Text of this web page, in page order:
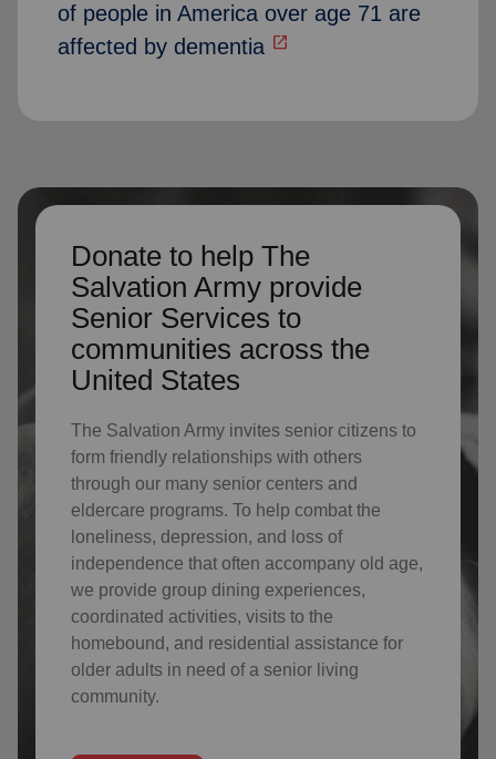
of people in America over age 71 are
affected by dementia open_in_new
Donate to help The
Salvation Army provide
Senior Services to
communities across the
United States
The Salvation Army invites senior citizens to
form friendly relationships with others
through our many senior centers and
eldercare programs. To help combat the
loneliness, depression, and loss of
independence that often accompany old age,
we provide group dining experiences,
coordinated activities, visits to the
homebound, and residential assistance for
older adults in need of a senior living
community.